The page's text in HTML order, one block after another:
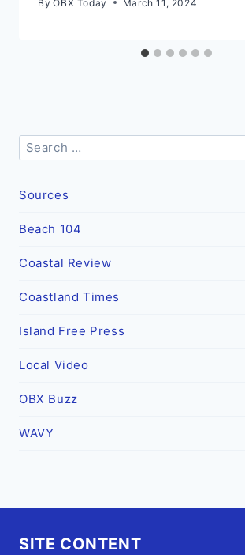
By OBX Today March 11, 2024
Search
for:
Sources
Beach 104
Coastal Review
Coastland Times
Island Free Press
Local Video
OBX Buzz
WAVY
SITE CONTENT